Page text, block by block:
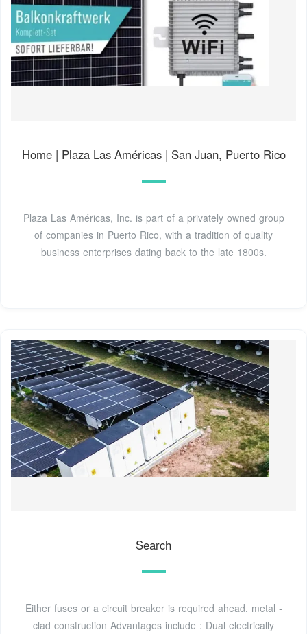
Home | Plaza Las Américas | San Juan, Puerto Rico
Plaza Las Américas, Inc. is part of a privately owned group
of companies in Puerto Rico, with a tradition of quality
business enterprises dating back to the late 1800s.
Search
Either fuses or a circuit breaker is required ahead. metal -
clad construction Advantages include : Dual electrically